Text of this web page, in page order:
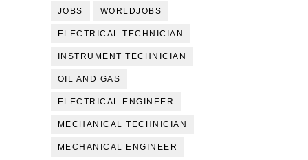
JOBS WORLDJOBS
ELECTRICAL TECHNICIAN
INSTRUMENT TECHNICIAN
OIL AND GAS
ELECTRICAL ENGINEER
MECHANICAL TECHNICIAN
MECHANICAL ENGINEER